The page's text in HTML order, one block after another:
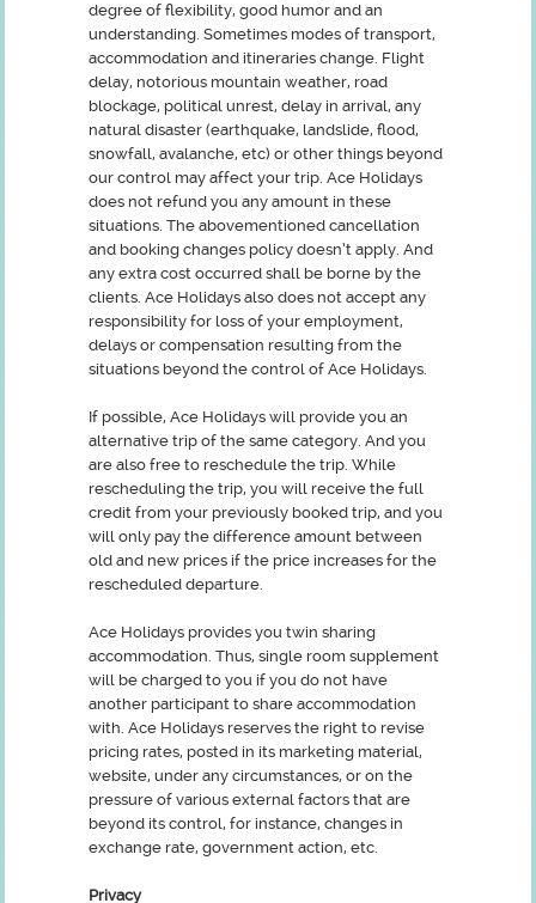
degree of flexibility, good humor and an
understanding. Sometimes modes of transport,
accommodation and itineraries change. Flight
delay, notorious mountain weather, road
blockage, political unrest, delay in arrival, any
natural disaster (earthquake, landslide, flood,
snowfall, avalanche, etc) or other things beyond
our control may affect your trip. Ace Holidays
does not refund you any amount in these
situations. The abovementioned cancellation
and booking changes policy doesn’t apply. And
any extra cost occurred shall be borne by the
clients. Ace Holidays also does not accept any
responsibility for loss of your employment,
delays or compensation resulting from the
situations beyond the control of Ace Holidays.
If possible, Ace Holidays will provide you an
alternative trip of the same category. And you
are also free to reschedule the trip. While
rescheduling the trip, you will receive the full
credit from your previously booked trip, and you
will only pay the difference amount between
old and new prices if the price increases for the
rescheduled departure.
Ace Holidays provides you twin sharing
accommodation. Thus, single room supplement
will be charged to you if you do not have
another participant to share accommodation
with. Ace Holidays reserves the right to revise
pricing rates, posted in its marketing material,
website, under any circumstances, or on the
pressure of various external factors that are
beyond its control, for instance, changes in
exchange rate, government action, etc.
Privacy